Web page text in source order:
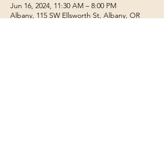
Jun 16, 2024, 11:30 AM – 8:00 PM
Albany, 115 SW Ellsworth St, Albany, OR